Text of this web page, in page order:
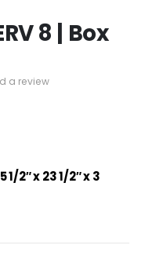
8 | Box
a review
2″ x 23 1/2″ x 3